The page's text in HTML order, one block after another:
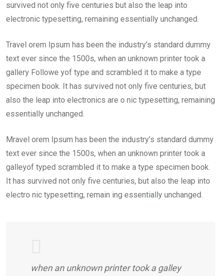
survived not only five centuries but also the leap into
electronic typesetting, remaining essentially unchanged.
Travel orem Ipsum has been the industry’s standard dummy
text ever since the 1500s, when an unknown printer took a
gallery Followe yof type and scrambled it to make a type
specimen book. It has survived not only five centuries, but
also the leap into electronics are o nic typesetting, remaining
essentially unchanged.
Mravel orem Ipsum has been the industry’s standard dummy
text ever since the 1500s, when an unknown printer took a
galleyof typed scrambled it to make a type specimen book.
It has survived not only five centuries, but also the leap into
electro nic typesetting, remain ing essentially unchanged.
when an unknown printer took a galley